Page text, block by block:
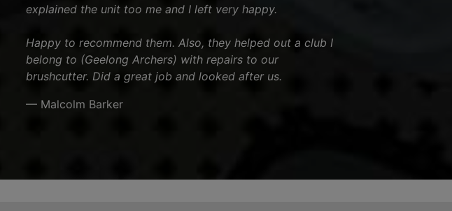
explained the unit too me and I left very happy.
Happy to recommend them. Also, they helped out a club I
belong to (Geelong Archers) with repairs to our
brushcutter. Did a great job and looked after us.
— Malcolm Barker